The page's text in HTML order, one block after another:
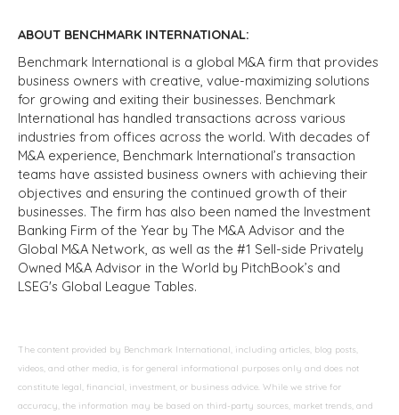
ABOUT BENCHMARK INTERNATIONAL:
Benchmark International is a global M&A firm that provides
business owners with creative, value-maximizing solutions
for growing and exiting their businesses. Benchmark
International has handled transactions across various
industries from offices across the world. With decades of
M&A experience, Benchmark International’s transaction
teams have assisted business owners with achieving their
objectives and ensuring the continued growth of their
businesses. The firm has also been named the Investment
Banking Firm of the Year by The M&A Advisor and the
Global M&A Network, as well as the #1 Sell-side Privately
Owned M&A Advisor in the World by PitchBook’s and
LSEG's Global League Tables.
The content provided by Benchmark International, including articles, blog posts,
videos, and other media, is for general informational purposes only and does not
constitute legal, financial, investment, or business advice. While we strive for
accuracy, the information may be based on third-party sources, market trends, and